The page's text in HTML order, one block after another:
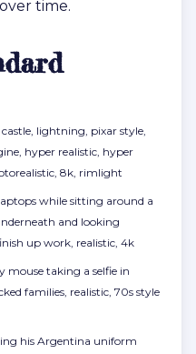
time.
lightning, pixar style,
hyper realistic, hyper
8k, rimlight
while sitting around a
and looking
up work, realistic, 4k
mouse taking a selfie in
families, realistic, 70s style
his Argentina uniform